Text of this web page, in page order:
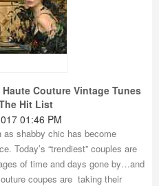
Couture Vintage Tunes
Hit List
01:46 PM
shabby chic has become
Today’s “trendiest” couples are
of time and days gone by…and
coupes are taking their